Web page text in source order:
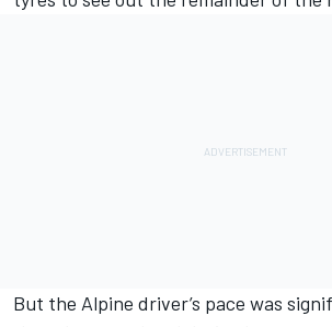
But the Alpine driver’s pace was